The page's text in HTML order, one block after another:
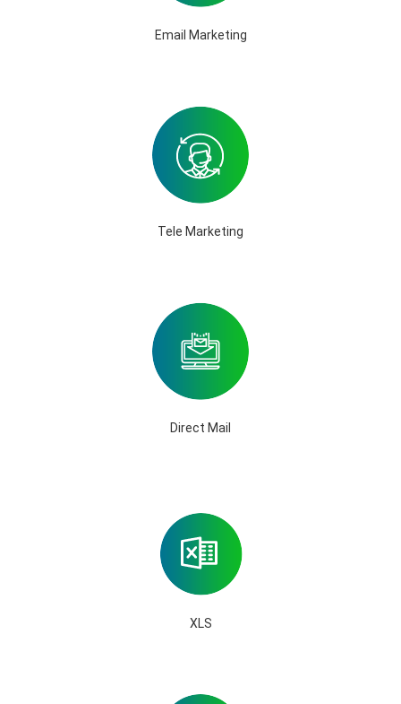
Email Marketing
Tele Marketing
Direct Mail
XLS